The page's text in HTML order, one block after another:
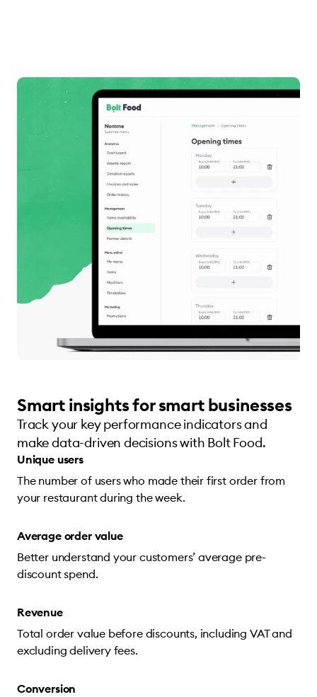
Smart insights for smart businesses
Track your key performance indicators and
make data-driven decisions with Bolt Food.
Unique users
The number of users who made their first order from
your restaurant during the week.
Average order value
Better understand your customers’ average pre-
discount spend.
Revenue
Total order value before discounts, including VAT and
excluding delivery fees.
Conversion